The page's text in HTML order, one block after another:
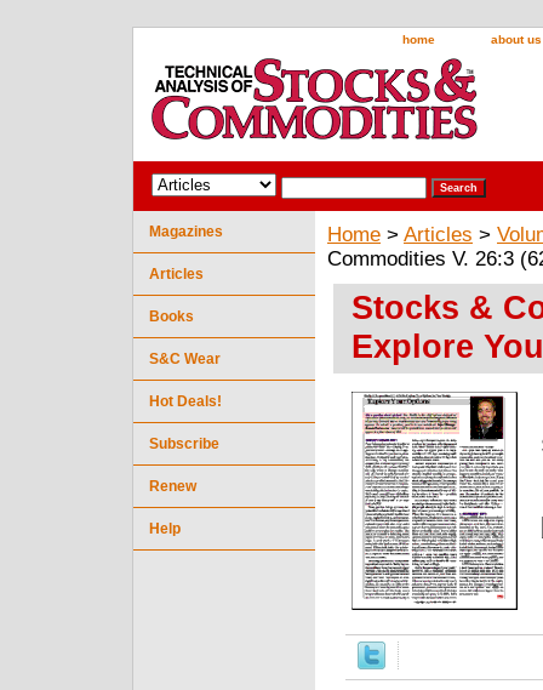
home about us
Home > Articles >
Commodities V. 26:3
Stocks &
Explore
Magazines
Articles
Books
S&C Wear
Hot Deals!
Subscribe
Renew
Help